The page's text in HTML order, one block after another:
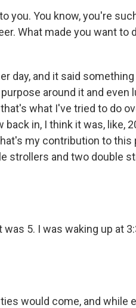
you. You know, you're
What made you want to
day, and it said
around it and even
what I've tried to do
in, I think it was, like,
my contribution to this
strollers and two double
5. I was waking up at
would come, and while